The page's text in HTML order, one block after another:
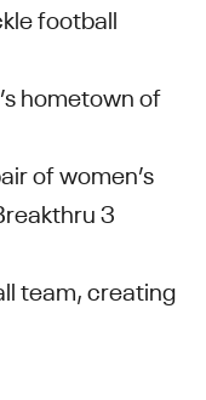
football
hometown of
of women’s
3
team, creating